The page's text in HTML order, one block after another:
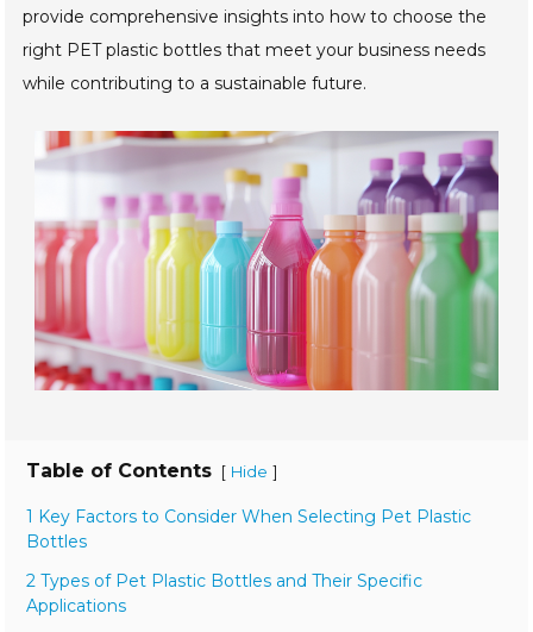
provide comprehensive insights into how to choose the
right PET plastic bottles that meet your business needs
while contributing to a sustainable future.
Table of Contents [ Hide ]
1 Key Factors to Consider When Selecting Pet Plastic
Bottles
2 Types of Pet Plastic Bottles and Their Specific
Applications